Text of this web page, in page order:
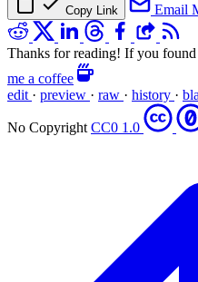
Copy Link Email
Thanks for reading! If you
me a coffee
edit · preview · raw · history ·
No Copyright CC0 1.0